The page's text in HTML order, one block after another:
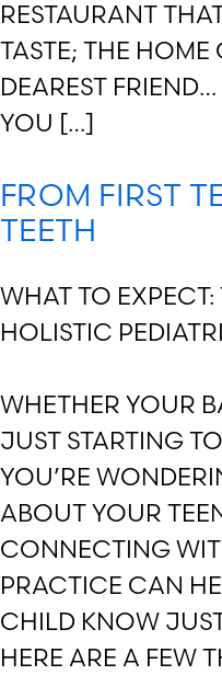
RESTAURANT
TASTE; THE HOME
DEAREST
YOU […]
FROM FIRST
TEETH
WHAT TO
HOLISTIC
WHETHER YOUR
JUST STARTING
YOU’RE
ABOUT YOUR
CONNECTING
PRACTICE CAN
CHILD KNOW
HERE ARE A FEW